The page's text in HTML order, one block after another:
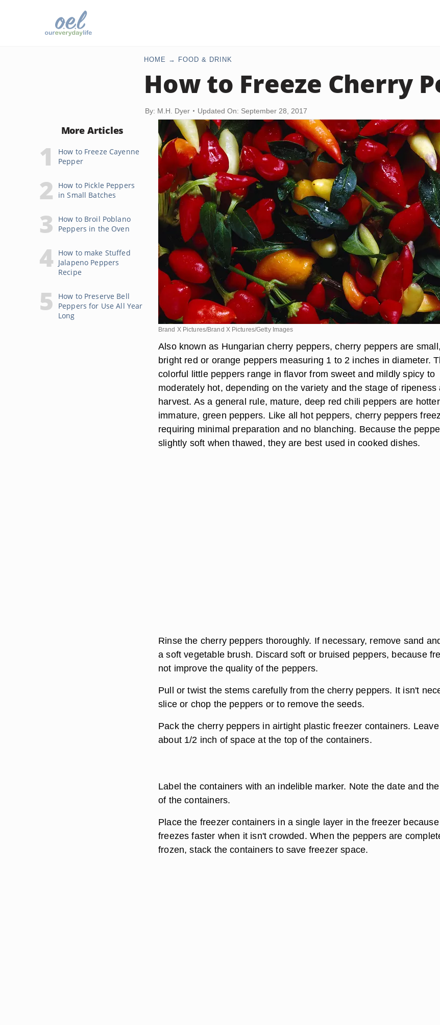
HOME FOOD & DRINK
How to Freeze Cherry
By: M.H. Dyer Updated On: September 28, 2017
More Articles
How to Freeze Cayenne
Pepper
How to Pickle Peppers
in Small Batches
How to Broil Poblano
Peppers in the Oven
How to make Stuffed
Jalapeno Peppers
Recipe
How to Preserve Bell
Peppers for Use All Year
Long
Brand X Pictures/Brand X Pictures/Getty Images
Also known as Hungarian cherry peppers, cherry peppers are
bright red or orange peppers measuring 1 to 2 inches in diameter.
colorful little peppers range in flavor from sweet and mildly spicy to
moderately hot, depending on the variety and the stage of ripeness
harvest. As a general rule, mature, deep red chili peppers are
immature, green peppers. Like all hot peppers, cherry peppers
requiring minimal preparation and no blanching. Because the
slightly soft when thawed, they are best used in cooked dishes.
Rinse the cherry peppers thoroughly. If necessary, remove sand
a soft vegetable brush. Discard soft or bruised peppers, because
not improve the quality of the peppers.
Pull or twist the stems carefully from the cherry peppers. It isn't
slice or chop the peppers or to remove the seeds.
Pack the cherry peppers in airtight plastic freezer containers.
about 1/2 inch of space at the top of the containers.
Label the containers with an indelible marker. Note the date and
of the containers.
Place the freezer containers in a single layer in the freezer
freezes faster when it isn't crowded. When the peppers are
frozen, stack the containers to save freezer space.